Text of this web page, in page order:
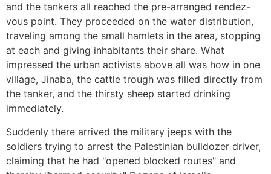
and the tankers all reached the pre-arranged rendez-
vous point. They proceeded on the water distribution,
traveling among the small hamlets in the area, stopping
at each and giving inhabitants their share. What
impressed the urban activists above all was how in one
village, Jinaba, the cattle trough was filled directly from
the tanker, and the thirsty sheep started drinking
immediately.
Suddenly there arrived the military jeeps with the
soldiers trying to arrest the Palestinian bulldozer driver,
claiming that he had "opened blocked routes" and